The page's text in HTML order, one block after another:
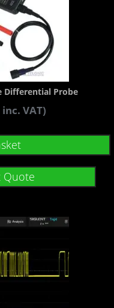
Differential Probe
inc. VAT)
Quote